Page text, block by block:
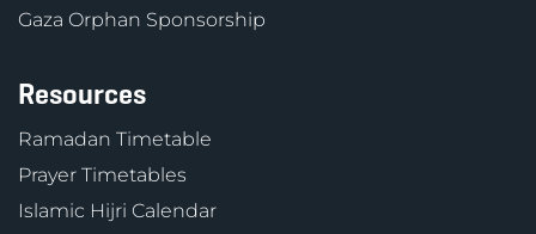
Gaza Orphan Sponsorship
Resources
Ramadan Timetable
Prayer Timetables
Islamic Hijri Calendar